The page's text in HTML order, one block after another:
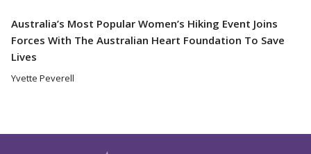
Australia’s Most Popular Women’s Hiking Event Joins
Forces With The Australian Heart Foundation To Save
Lives
Yvette Peverell